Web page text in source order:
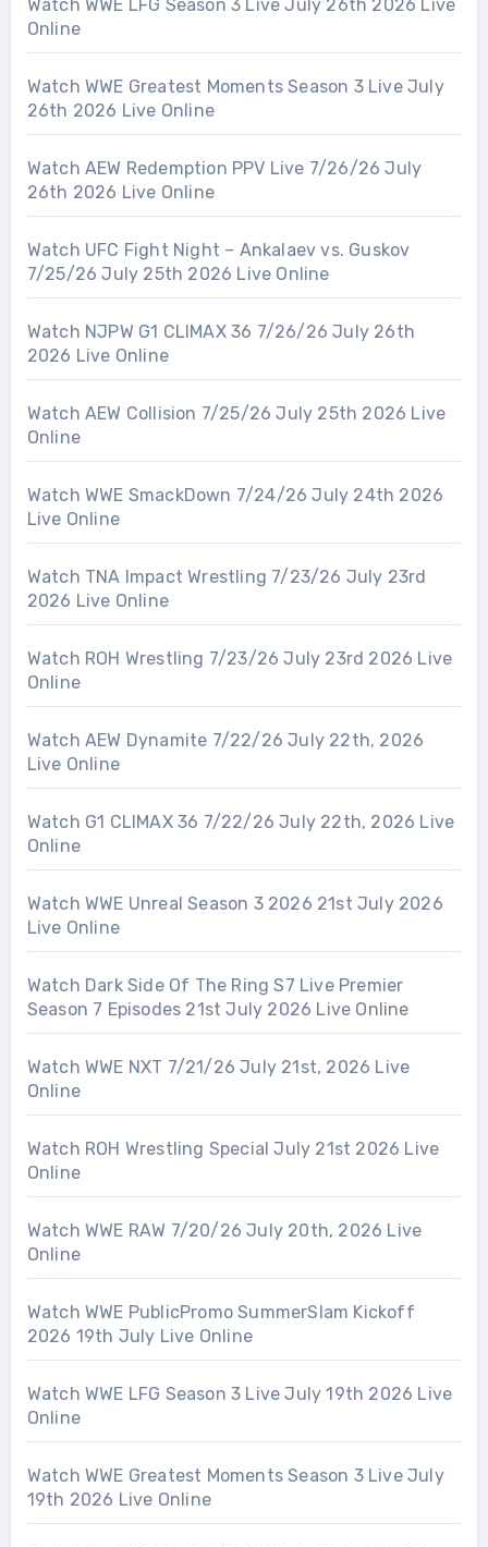
Watch WWE LFG Season 3 Live July 26th 2026 Live
Online
Watch WWE Greatest Moments Season 3 Live July
26th 2026 Live Online
Watch AEW Redemption PPV Live 7/26/26 July
26th 2026 Live Online
Watch UFC Fight Night – Ankalaev vs. Guskov
7/25/26 July 25th 2026 Live Online
Watch NJPW G1 CLIMAX 36 7/26/26 July 26th
2026 Live Online
Watch AEW Collision 7/25/26 July 25th 2026 Live
Online
Watch WWE SmackDown 7/24/26 July 24th 2026
Live Online
Watch TNA Impact Wrestling 7/23/26 July 23rd
2026 Live Online
Watch ROH Wrestling 7/23/26 July 23rd 2026 Live
Online
Watch AEW Dynamite 7/22/26 July 22th, 2026
Live Online
Watch G1 CLIMAX 36 7/22/26 July 22th, 2026 Live
Online
Watch WWE Unreal Season 3 2026 21st July 2026
Live Online
Watch Dark Side Of The Ring S7 Live Premier
Season 7 Episodes 21st July 2026 Live Online
Watch WWE NXT 7/21/26 July 21st, 2026 Live
Online
Watch ROH Wrestling Special July 21st 2026 Live
Online
Watch WWE RAW 7/20/26 July 20th, 2026 Live
Online
Watch WWE PublicPromo SummerSlam Kickoff
2026 19th July Live Online
Watch WWE LFG Season 3 Live July 19th 2026 Live
Online
Watch WWE Greatest Moments Season 3 Live July
19th 2026 Live Online